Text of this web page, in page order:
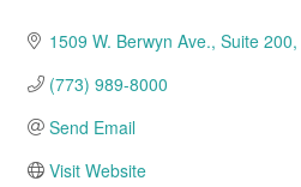
1509 W. Berwyn Ave. Suite 200
(773) 989-8000
Send Email
Visit Website